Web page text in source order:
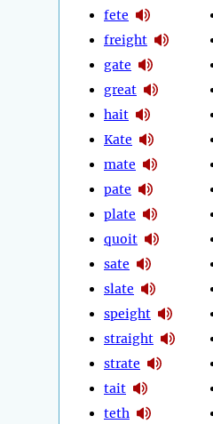
fete
freight
gate
great
hait
Kate
mate
pate
plate
quoit
sate
slate
speight
straight
strate
tait
teth